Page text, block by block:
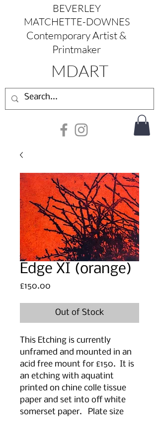
BEVERLEY
MATCHETTE-DOWNES
Contemporary Artist &
Printmaker
MDART
Edge XI (orange)
£150.00
Out of Stock
This Etching is currently
unframed and mounted in an
acid free mount for £150. It is
an etching with aquatint
printed on chine colle tissue
paper and set into off white
somerset paper. Plate size